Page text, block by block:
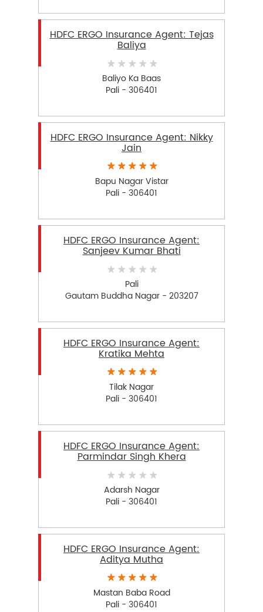
HDFC ERGO Insurance Agent: Tejas
Baliya
Baliyo Ka Baas
Pali - 306401
HDFC ERGO Insurance Agent: Nikky
Jain
Bapu Nagar Vistar
Pali - 306401
HDFC ERGO Insurance Agent:
Sanjeev Kumar Bhati
Pali
Gautam Buddha Nagar - 203207
HDFC ERGO Insurance Agent:
Kratika Mehta
Tilak Nagar
Pali - 306401
HDFC ERGO Insurance Agent:
Parmindar Singh Khera
Adarsh Nagar
Pali - 306401
HDFC ERGO Insurance Agent:
Aditya Mutha
Mastan Baba Road
Pali - 306401